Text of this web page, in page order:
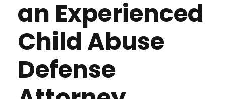
an Experienced
Child Abuse
Defense